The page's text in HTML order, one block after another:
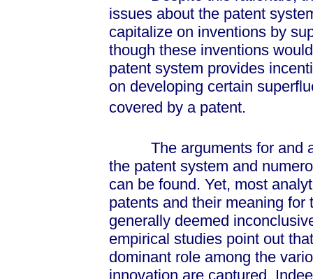
issues about the patent
capitalize on inventions by
though these inventions
patent system provides
on developing certain
covered by a patent.
The arguments for and
the patent system and
can be found. Yet, most
patents and their meaning
generally deemed
empirical studies point out
dominant role among the
innovation are captured.